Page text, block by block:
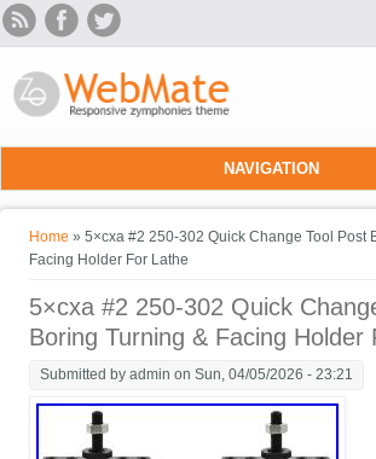
Skip to main content
NAVIGATION
You are here
Home » 5×cxa #2 250-302 Quick Change Tool Post
Facing Holder For Lathe
5×cxa #2 250-302 Quick
Boring Turning & Facing Holder
Submitted byadmin on Sun, 04/05/2026 - 23:21